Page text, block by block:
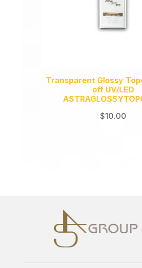
Transparent Glossy
off UV/LED
$10.00